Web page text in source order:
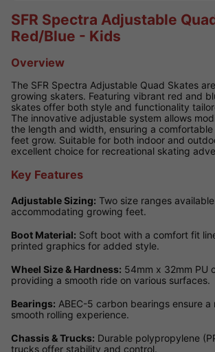
SFR Spectra Adjustable
Red/Blue - Kids
Overview
The SFR Spectra Adjustable Quad Skates
growing skaters. Featuring vibrant red and
skates offer both style and functionality
The innovative adjustable system allows
the length and width, ensuring a
feet grow. Suitable for both indoor and
excellent choice for recreational skating
Key Features
Adjustable Sizing: Two size ranges
accommodating growing feet.
Boot Material: Soft boot with a comfort fit
printed graphics for added style.
Wheel Size & Hardness: 54mm x 32mm PU
providing a smooth ride on various surfaces.
Bearings: ABEC-5 carbon bearings ensure a
smooth rolling experience.
Chassis & Trucks: Durable polypropylene
trucks offer stability and control.